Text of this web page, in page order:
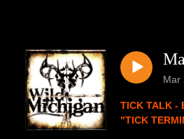
Mar
TICK TALK -
"TICK